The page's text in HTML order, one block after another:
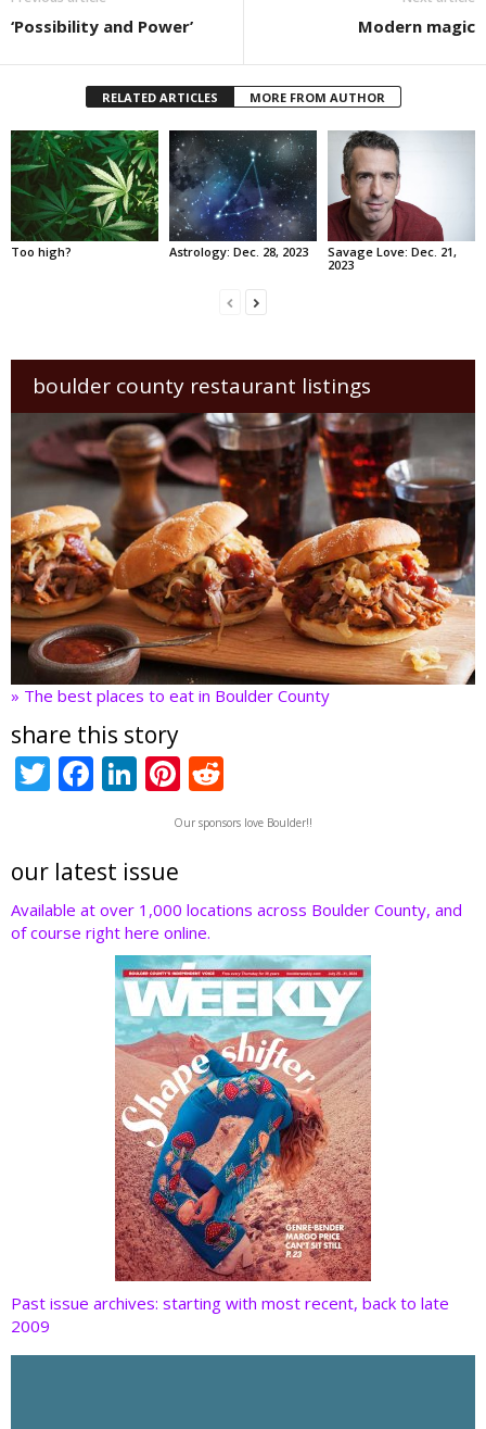
‘Possibility and Power’ Modern magic
RELATED ARTICLES MORE FROM AUTHOR
Too high? Astrology: Dec. 28, 2023
Savage Love: Dec. 21,
2023
boulder county restaurant listings
» The best places to eat in Boulder County
share this story
T
er
F
b
o
o
Li
e
dI
n
Pi
nt
er
st
e
d
t
Our sponsors love Boulder!!
our latest issue
Available at over 1,000 locations across Boulder County, and
of course right here online.
Past issue archives: starting with most recent, back to late
2009